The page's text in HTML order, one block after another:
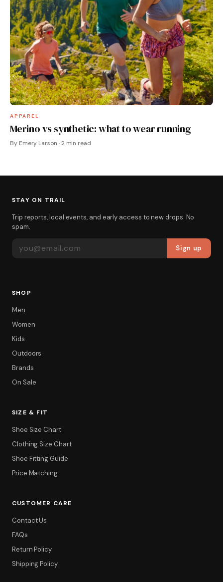
APPAREL
Merino vs synthetic: what to wear running
By Emery Larson · 2 min read
STAY ON TRAIL
Trip reports, local events, and early access to new drops. No
spam.
Sign up
SHOP
Men
Women
Kids
Outdoors
Brands
On Sale
SIZE & FIT
Shoe Size Chart
Clothing Size Chart
Shoe Fitting Guide
Price Matching
CUSTOMER CARE
Contact Us
FAQs
Return Policy
Shipping Policy